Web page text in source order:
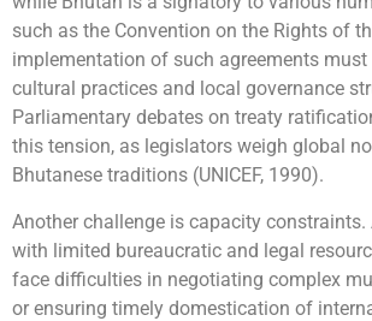
such as the Convention on the Rights of
implementation of such agreements must
cultural practices and local governance
Parliamentary debates on treaty
this tension, as legislators weigh global
Bhutanese traditions (UNICEF, 1990).
Another challenge is capacity
with limited bureaucratic and legal
face difficulties in negotiating complex
or ensuring timely domestication of